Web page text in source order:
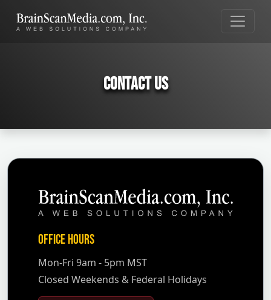
Contact Us
Office Hours
Mon-Fri 9am - 5pm MST
Closed Weekends & Federal Holidays